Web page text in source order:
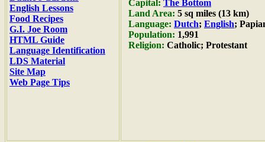
English Lessons
Food Recipes
G.I. Joe Room
HTML Guide
Language Identification
LDS Material
Site Map
Web Page Tips
Capital: The Bottom
Land Area: 5 sq miles (13 km)
Language: Dutch; English;
Population: 1,991
Religion: Catholic; Protestant